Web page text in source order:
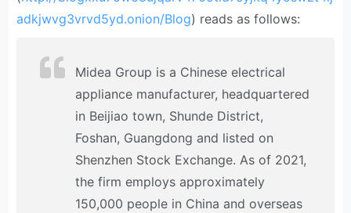
adkjwvg3vrvd5yd.onion/Blog) reads as follows:
Midea Group is a Chinese electrical
appliance manufacturer, headquartered
in Beijiao town, Shunde District,
Foshan, Guangdong and listed on
Shenzhen Stock Exchange. As of 2021,
the firm employs approximately
150,000 people in China and overseas